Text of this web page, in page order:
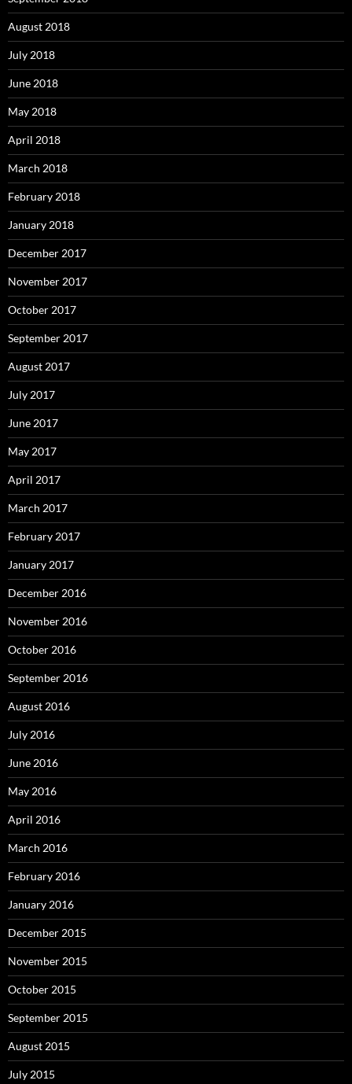
August 2018
July 2018
June 2018
May 2018
April 2018
March 2018
February 2018
January 2018
December 2017
November 2017
October 2017
September 2017
August 2017
July 2017
June 2017
May 2017
April 2017
March 2017
February 2017
January 2017
December 2016
November 2016
October 2016
September 2016
August 2016
July 2016
June 2016
May 2016
April 2016
March 2016
February 2016
January 2016
December 2015
November 2015
October 2015
September 2015
August 2015
July 2015